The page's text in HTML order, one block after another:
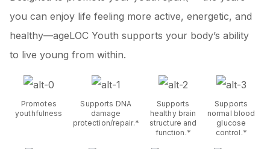
you can enjoy life feeling more active, energetic, and
healthy—ageLOC Youth supports your body’s ability
to live young from within.
Promotes
youthfulness
Supports DNA
damage
protection/repair.*
Supports
healthy brain
structure and
function.*
Supports
normal blood
glucose
control.*